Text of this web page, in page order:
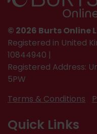
© 2026 Burts Online
Registered in United
10844940 |
Registered Address:
5PW
Terms & Conditions
Quick Links